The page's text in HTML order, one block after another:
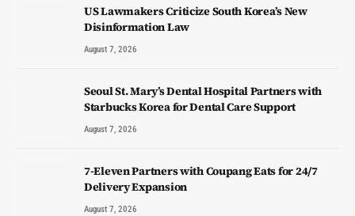
US Lawmakers Criticize South Korea’s New
Disinformation Law
August 7, 2026
Seoul St. Mary’s Dental Hospital Partners with
Starbucks Korea for Dental Care Support
August 7, 2026
7-Eleven Partners with Coupang Eats for 24/7
Delivery Expansion
August 7, 2026